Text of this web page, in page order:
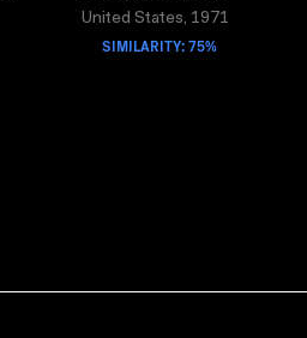
United States, 1971
SIMILARITY: 75%